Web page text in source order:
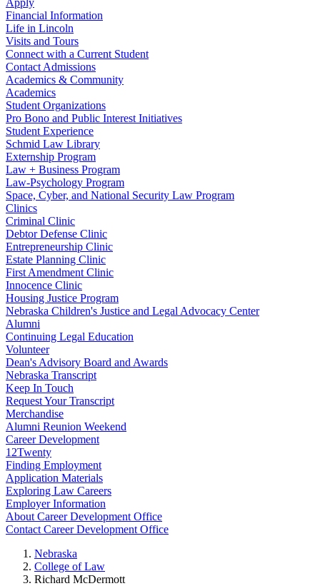
Apply
Financial Information
Life in Lincoln
Visits and Tours
Connect with a Current Student
Contact Admissions
Academics & Community
Academics
Student Organizations
Pro Bono and Public Interest Initiatives
Student Experience
Schmid Law Library
Externship Program
Law + Business Program
Law-Psychology Program
Space, Cyber, and National Security Law Program
Clinics
Criminal Clinic
Debtor Defense Clinic
Entrepreneurship Clinic
Estate Planning Clinic
First Amendment Clinic
Innocence Clinic
Housing Justice Program
Nebraska Children's Justice and Legal Advocacy Center
Alumni
Continuing Legal Education
Volunteer
Dean's Advisory Board and Awards
Nebraska Transcript
Keep In Touch
Request Your Transcript
Merchandise
Alumni Reunion Weekend
Career Development
12Twenty
Finding Employment
Application Materials
Exploring Law Careers
Employer Information
About Career Development Office
Contact Career Development Office
Nebraska
College of Law
Richard McDermott